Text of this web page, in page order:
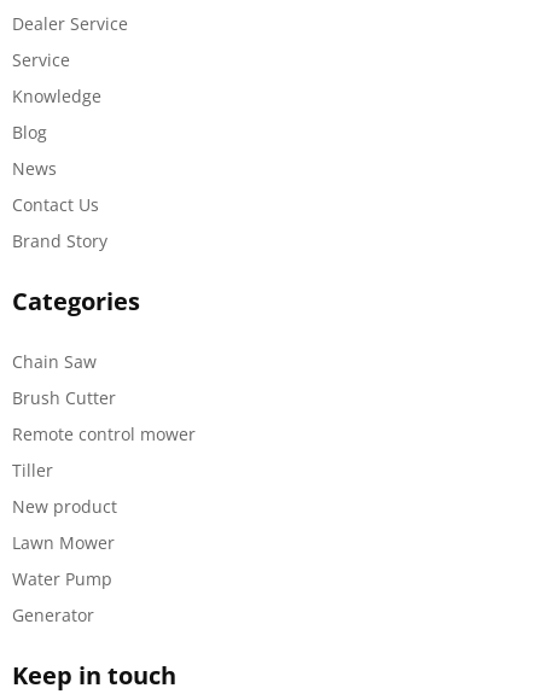
Dealer Service
Service
Knowledge
Blog
News
Contact Us
Brand Story
Categories
Chain Saw
Brush Cutter
Remote control mower
Tiller
New product
Lawn Mower
Water Pump
Generator
Keep in touch